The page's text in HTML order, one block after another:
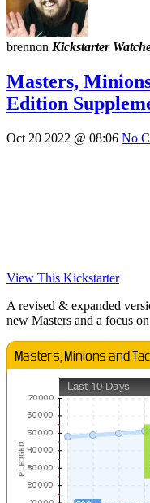
brennon Kickstarter
Masters,
Edition
Oct 20 2022 @ 08:06 No
View This Kickstarter
A revised & expanded
new Masters and a focus